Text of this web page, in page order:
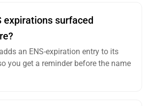
expirations surfaced
an ENS-expiration entry to its
you get a reminder before the name